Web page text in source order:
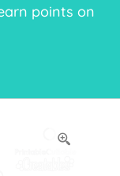
points on